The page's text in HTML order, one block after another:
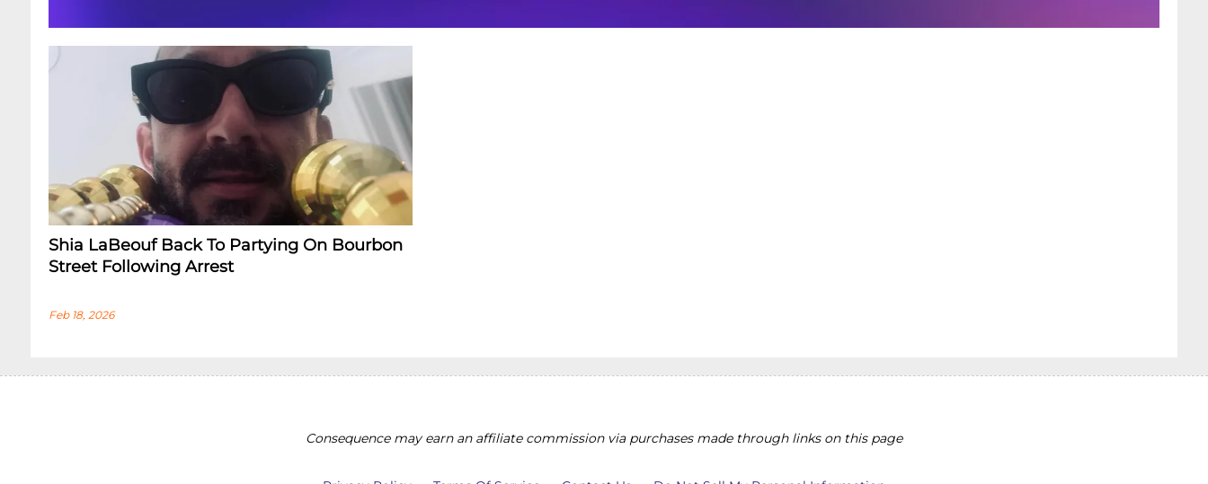
Shia LaBeouf Back To Partying On Bourbon
Street Following Arrest
Feb 18, 2026
Consequence may earn an affiliate commission via purchases made through links on this page